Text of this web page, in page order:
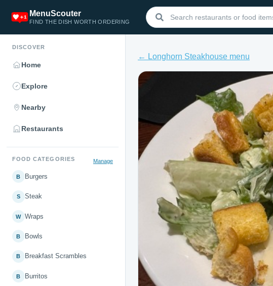
MenuScouter
FIND THE DISH WORTH ORDERING
DISCOVER
Home
Explore
Nearby
Restaurants
FOOD CATEGORIES Manage
B Burgers
S Steak
W Wraps
B Bowls
B Breakfast Scrambles
B Burritos
← Longhorn Steakhouse menu